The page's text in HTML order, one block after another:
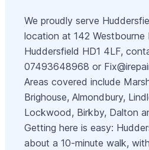
We proudly serve
location at 142 Westbourne
Huddersfield HD1 4LF,
07493648968 or
Areas covered include
Brighouse, Almondbury,
Lockwood, Birkby, Dalton
Getting here is easy:
about a 10‑minute walk,